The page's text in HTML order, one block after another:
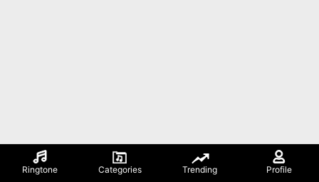
Ringtone Categories Trending Profile